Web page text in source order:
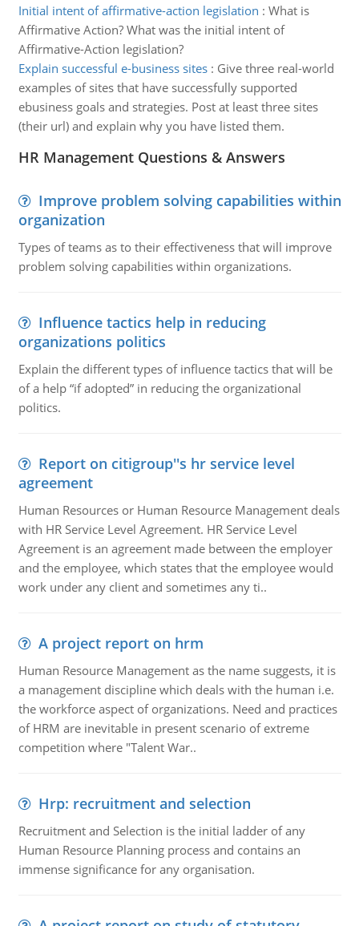
Initial intent of affirmative-action legislation : What is
Affirmative Action? What was the initial intent of
Affirmative-Action legislation?
Explain successful e-business sites: Give three real-world
examples of sites that have successfully supported
ebusiness goals and strategies. Post at least three sites
(their url) and explain why you have listed them.
HR Management Questions & Answers
Improve problem solving capabilities within
organization
Types of teams as to their effectiveness that will improve
problem solving capabilities within organizations.
Influence tactics help in reducing
organizations politics
Explain the different types of influence tactics that will be
of a help “if adopted” in reducing the organizational
politics.
Report on citigroup''s hr service level
agreement
Human Resources or Human Resource Management deals
with HR Service Level Agreement. HR Service Level
Agreement is an agreement made between the employer
and the employee, which states that the employee would
work under any client and sometimes any ti..
A project report on hrm
Human Resource Management as the name suggests, it is
a management discipline which deals with the human i.e.
the workforce aspect of organizations. Need and practices
of HRM are inevitable in present scenario of extreme
competition where "Talent War..
Hrp: recruitment and selection
Recruitment and Selection is the initial ladder of any
Human Resource Planning process and contains an
immense significance for any organisation.